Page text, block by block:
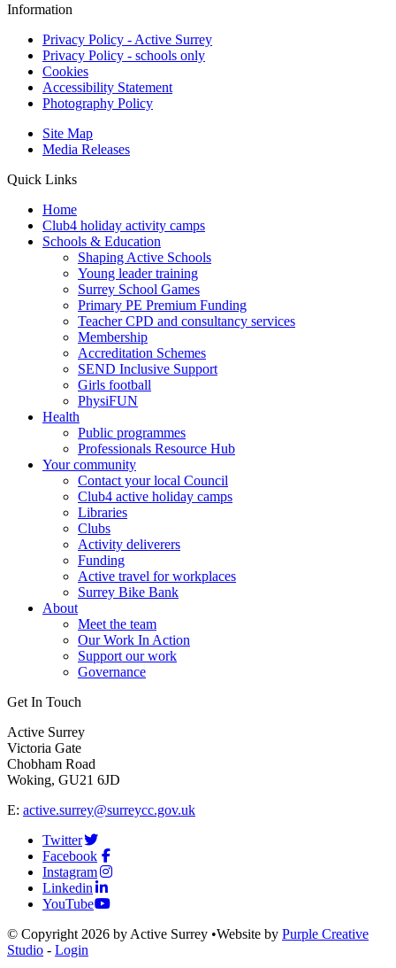
Information
Privacy Policy - Active Surrey
Privacy Policy - schools only
Cookies
Accessibility Statement
Photography Policy
Site Map
Media Releases
Quick Links
Home
Club4 holiday activity camps
Schools & Education
Shaping Active Schools
Young leader training
Surrey School Games
Primary PE Premium Funding
Teacher CPD and consultancy services
Membership
Accreditation Schemes
SEND Inclusive Support
Girls football
PhysiFUN
Health
Public programmes
Professionals Resource Hub
Your community
Contact your local Council
Club4 active holiday camps
Libraries
Clubs
Activity deliverers
Funding
Active travel for workplaces
Surrey Bike Bank
About
Meet the team
Our Work In Action
Support our work
Governance
Get In Touch
Active Surrey
Victoria Gate
Chobham Road
Woking, GU21 6JD
E: active.surrey@surreycc.gov.uk
Twitter
Facebook
Instagram
Linkedin
YouTube
© Copyright 2026 by Active Surrey •Website by Purple Creative
Studio - Login